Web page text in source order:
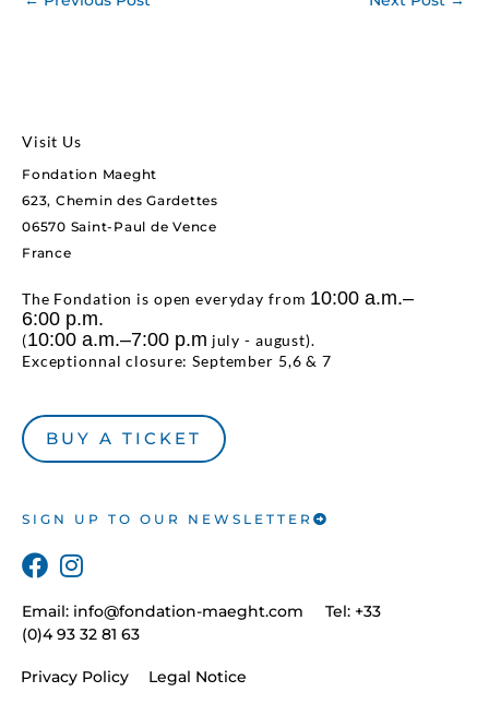
Visit Us
Fondation Maeght
623, Chemin des Gardettes
06570 Saint-Paul de Vence
France
The Fondation is open everyday from 10:00 a.m.–
6:00 p.m.
(10:00 a.m.–7:00 p.m july - august).
Exceptionnal closure: September 5,6 & 7
BUY A TICKET
SIGN UP TO OUR NEWSLETTER
Privacy Policy Legal Notice
Email: info@fondation-maeght.com Tel: +33
(0)4 93 32 81 63